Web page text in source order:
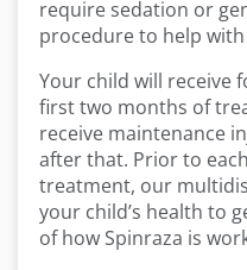
require sedation or
procedure to help
Your child will receive
first two months of
receive maintenance
after that. Prior to
treatment, our
your child’s health to
of how Spinraza is